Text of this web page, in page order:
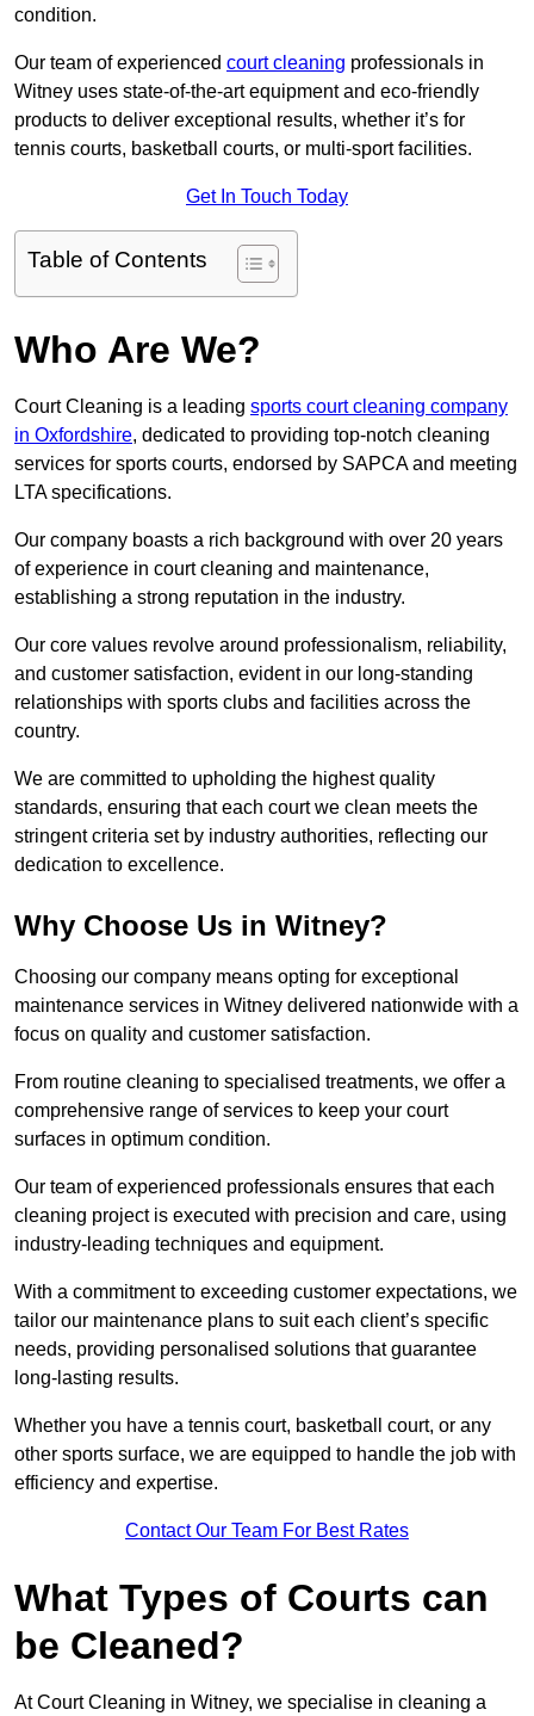
condition.
Our team of experienced court cleaning professionals in
Witney uses state-of-the-art equipment and eco-friendly
products to deliver exceptional results, whether it’s for
tennis courts, basketball courts, or multi-sport facilities.
Get In Touch Today
Table of Contents
Who Are We?
Court Cleaning is a leading sports court cleaning company
in Oxfordshire, dedicated to providing top-notch cleaning
services for sports courts, endorsed by SAPCA and meeting
LTA specifications.
Our company boasts a rich background with over 20 years
of experience in court cleaning and maintenance,
establishing a strong reputation in the industry.
Our core values revolve around professionalism, reliability,
and customer satisfaction, evident in our long-standing
relationships with sports clubs and facilities across the
country.
We are committed to upholding the highest quality
standards, ensuring that each court we clean meets the
stringent criteria set by industry authorities, reflecting our
dedication to excellence.
Why Choose Us in Witney?
Choosing our company means opting for exceptional
maintenance services in Witney delivered nationwide with a
focus on quality and customer satisfaction.
From routine cleaning to specialised treatments, we offer a
comprehensive range of services to keep your court
surfaces in optimum condition.
Our team of experienced professionals ensures that each
cleaning project is executed with precision and care, using
industry-leading techniques and equipment.
With a commitment to exceeding customer expectations, we
tailor our maintenance plans to suit each client’s specific
needs, providing personalised solutions that guarantee
long-lasting results.
Whether you have a tennis court, basketball court, or any
other sports surface, we are equipped to handle the job with
efficiency and expertise.
Contact Our Team For Best Rates
What Types of Courts can
be Cleaned?
At Court Cleaning in Witney, we specialise in cleaning a